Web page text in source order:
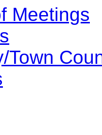
Meetings
Town